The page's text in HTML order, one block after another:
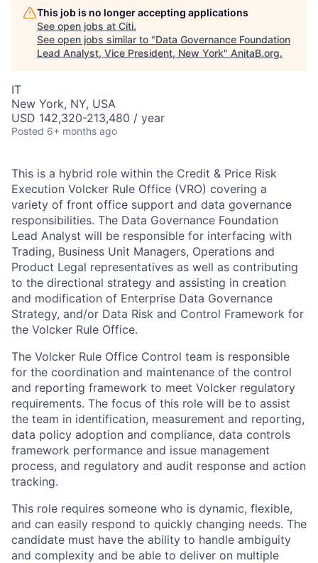
This job is no longer accepting applications
See open jobs at Citi.
See open jobs similar to "Data Governance Foundation
Lead Analyst, Vice President, New York" AnitaB.org.
IT
New York, NY, USA
USD 142,320-213,480 / year
Posted 6+ months ago
This is a hybrid role within the Credit & Price Risk
Execution Volcker Rule Office (VRO) covering a
variety of front office support and data governance
responsibilities. The Data Governance Foundation
Lead Analyst will be responsible for interfacing with
Trading, Business Unit Managers, Operations and
Product Legal representatives as well as contributing
to the directional strategy and assisting in creation
and modification of Enterprise Data Governance
Strategy, and/or Data Risk and Control Framework for
the Volcker Rule Office.
The Volcker Rule Office Control team is responsible
for the coordination and maintenance of the control
and reporting framework to meet Volcker regulatory
requirements. The focus of this role will be to assist
the team in identification, measurement and reporting,
data policy adoption and compliance, data controls
framework performance and issue management
process, and regulatory and audit response and action
tracking.
This role requires someone who is dynamic, flexible,
and can easily respond to quickly changing needs. The
candidate must have the ability to handle ambiguity
and complexity and be able to deliver on multiple